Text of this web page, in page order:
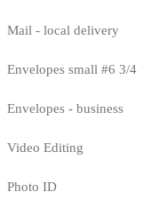
Mail - local delivery
Envelopes small #6 3/4
Envelopes - business
Video Editing
Photo ID